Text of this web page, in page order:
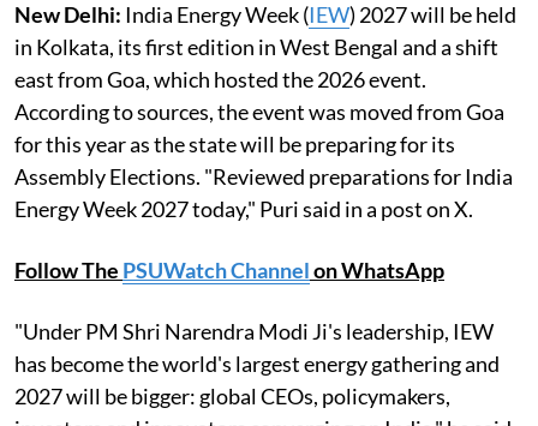
New Delhi: India Energy Week (IEW) 2027 will be held
in Kolkata, its first edition in West Bengal and a shift
east from Goa, which hosted the 2026 event.
According to sources, the event was moved from Goa
for this year as the state will be preparing for its
Assembly Elections. "Reviewed preparations for India
Energy Week 2027 today," Puri said in a post on X.
Follow The PSUWatch Channelon WhatsApp
"Under PM Shri Narendra Modi Ji's leadership, IEW
has become the world's largest energy gathering and
2027 will be bigger: global CEOs, policymakers,